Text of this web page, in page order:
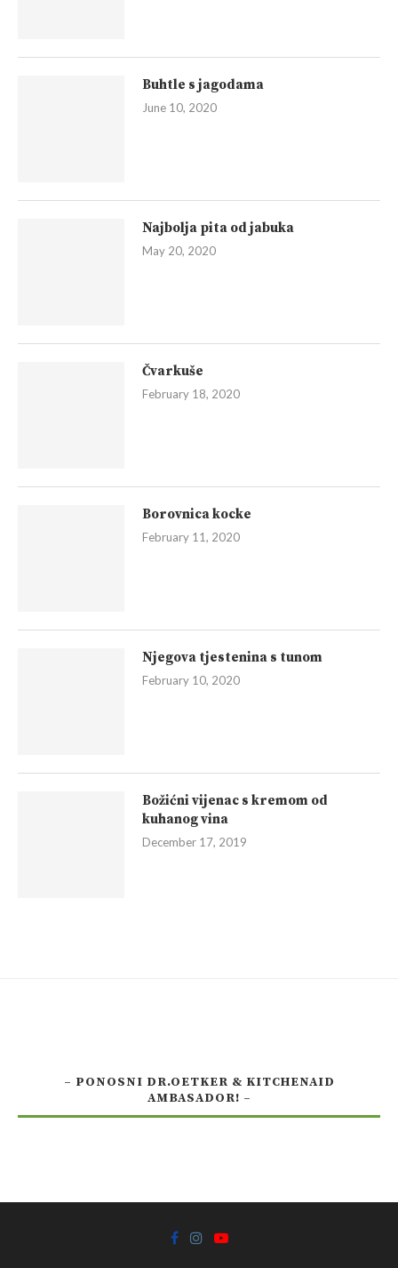
Buhtle s jagodama
June 10, 2020
Najbolja pita od jabuka
May 20, 2020
Čvarkuše
February 18, 2020
Borovnica kocke
February 11, 2020
Njegova tjestenina s tunom
February 10, 2020
Božićni vijenac s kremom od
kuhanog vina
December 17, 2019
– PONOSNI DR.OETKER & KITCHENAID
AMBASADOR! –